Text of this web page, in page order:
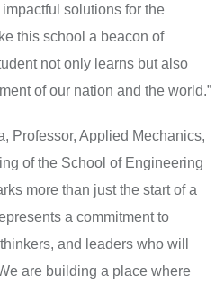
solutions for the
this school a beacon of
not only learns but also
of our nation and the world.”
Professor, Applied Mechanics,
of the School of Engineering
more than just the start of a
a commitment to
and leaders who will
are building a place where